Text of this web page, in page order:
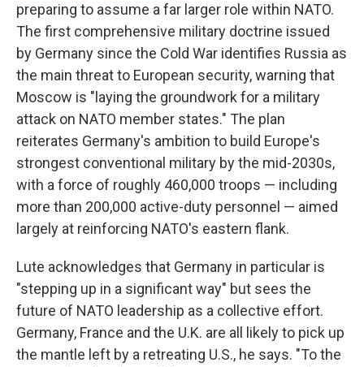
preparing to assume a far larger role within NATO.
The first comprehensive military doctrine issued
by Germany since the Cold War identifies Russia as
the main threat to European security, warning that
Moscow is "laying the groundwork for a military
attack on NATO member states." The plan
reiterates Germany's ambition to build Europe's
strongest conventional military by the mid-2030s,
with a force of roughly 460,000 troops — including
more than 200,000 active-duty personnel — aimed
largely at reinforcing NATO's eastern flank.
Lute acknowledges that Germany in particular is
"stepping up in a significant way" but sees the
future of NATO leadership as a collective effort.
Germany, France and the U.K. are all likely to pick up
the mantle left by a retreating U.S., he says. "To the